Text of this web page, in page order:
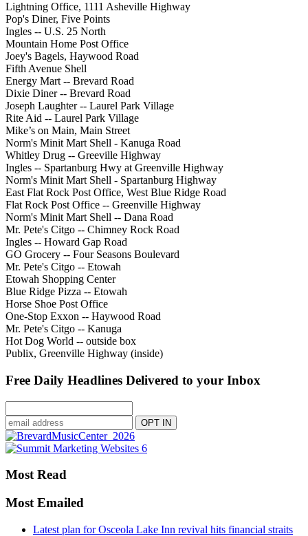
Lightning Office, 1111 Asheville Highway
Pop's Diner, Five Points
Ingles -- U.S. 25 North
Mountain Home Post Office
Joey's Bagels, Haywood Road
Fifth Avenue Shell
Energy Mart -- Brevard Road
Dixie Diner -- Brevard Road
Joseph Laughter -- Laurel Park Village
Rite Aid -- Laurel Park Village
Mike’s on Main, Main Street
Norm's Minit Mart Shell - Kanuga Road
Whitley Drug -- Greeville Highway
Ingles -- Spartanburg Hwy at Greenville Highway
Norm's Minit Mart Shell - Spartanburg Highway
East Flat Rock Post Office, West Blue Ridge Road
Flat Rock Post Office -- Greenville Highway
Norm's Minit Mart Shell -- Dana Road
Mr. Pete's Citgo -- Chimney Rock Road
Ingles -- Howard Gap Road
GO Grocery -- Four Seasons Boulevard
Mr. Pete's Citgo -- Etowah
Etowah Shopping Center
Blue Ridge Pizza -- Etowah
Horse Shoe Post Office
One-Stop Exxon -- Haywood Road
Mr. Pete's Citgo -- Kanuga
Hot Dog World -- outside box
Publix, Greenville Highway (inside)
Free Daily Headlines Delivered to your Inbox
Most Read
Most Emailed
Latest plan for Osceola Lake Inn revival hits financial straits